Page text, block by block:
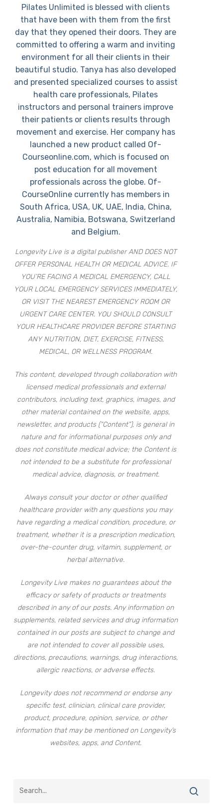
Pilates Unlimited is blessed with clients
that have been with them from the first
day that they opened their doors. They are
committed to offering a warm and inviting
environment for all their clients in their
beautiful studio. Tanya has also developed
and presented specialized courses to assist
health care professionals, Pilates
instructors and personal trainers improve
their patients or clients results through
movement and exercise. Her company has
launched a new product called Of-
Courseonline.com, which is focused on
post education for all movement
professionals across the globe. Of-
CourseOnline currently has members in
South Africa, USA, UK, UAE, India, China,
Australia, Namibia, Botswana, Switzerland
and Belgium.
Longevity Live is a digital publisher AND DOES NOT
OFFER PERSONAL HEALTH OR MEDICAL ADVICE. IF
YOU’RE FACING A MEDICAL EMERGENCY, CALL
YOUR LOCAL EMERGENCY SERVICES IMMEDIATELY,
OR VISIT THE NEAREST EMERGENCY ROOM OR
URGENT CARE CENTER. YOU SHOULD CONSULT
YOUR HEALTHCARE PROVIDER BEFORE STARTING
ANY NUTRITION, DIET, EXERCISE, FITNESS,
MEDICAL, OR WELLNESS PROGRAM.
This content, developed through collaboration with
licensed medical professionals and external
contributors, including text, graphics, images, and
other material contained on the website, apps,
newsletter, and products (“Content”), is general in
nature and for informational purposes only and
does not constitute medical advice; the Content is
not intended to be a substitute for professional
medical advice, diagnosis, or treatment.
Always consult your doctor or other qualified
healthcare provider with any questions you may
have regarding a medical condition, procedure, or
treatment, whether it is a prescription medication,
over-the-counter drug, vitamin, supplement, or
herbal alternative.
Longevity Live makes no guarantees about the
efficacy or safety of products or treatments
described in any of our posts. Any information on
supplements, related services and drug information
contained in our posts are subject to change and
are not intended to cover all possible uses,
directions, precautions, warnings, drug interactions,
allergic reactions, or adverse effects.
Longevity does not recommend or endorse any
specific test, clinician, clinical care provider,
product, procedure, opinion, service, or other
information that may be mentioned on Longevity’s
websites, apps, and Content.